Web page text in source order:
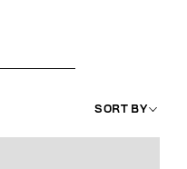
SORT BY